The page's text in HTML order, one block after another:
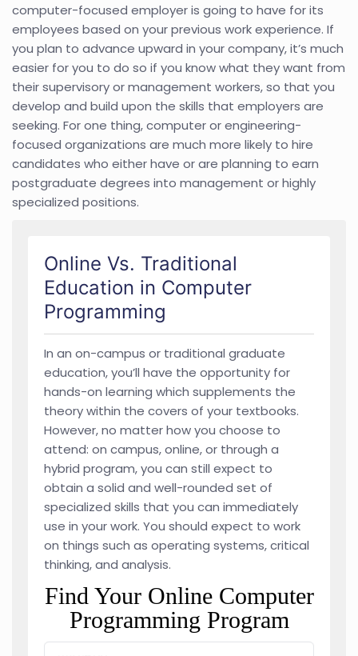
computer-focused employer is going to have for its
employees based on your previous work experience. If
you plan to advance upward in your company, it’s much
easier for you to do so if you know what they want from
their supervisory or management workers, so that you
develop and build upon the skills that employers are
seeking. For one thing, computer or engineering-
focused organizations are much more likely to hire
candidates who either have or are planning to earn
postgraduate degrees into management or highly
specialized positions.
Online Vs. Traditional
Education in Computer
Programming
In an on-campus or traditional graduate
education, you’ll have the opportunity for
hands-on learning which supplements the
theory within the covers of your textbooks.
However, no matter how you choose to
attend: on campus, online, or through a
hybrid program, you can still expect to
obtain a solid and well-rounded set of
specialized skills that you can immediately
use in your work. You should expect to work
on things such as operating systems, critical
thinking, and analysis.
Find Your Online Computer
Programming Program